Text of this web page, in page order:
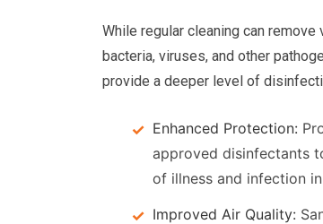
While regular cleaning can
bacteria, viruses, and other
provide a deeper level of
Enhanced Protection:
approved disinfectants
of illness and infection
Improved Air Quality: